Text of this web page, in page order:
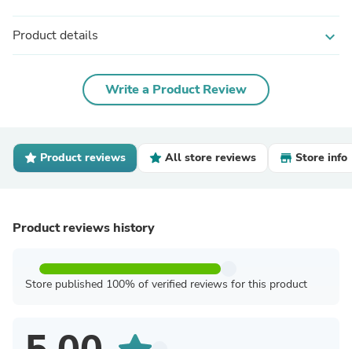
Product details expand_more
Write a Product Review
Product reviews All store reviews Store info
Product reviews history
Store published 100% of verified reviews for this product